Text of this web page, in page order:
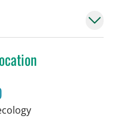
in Tampa, FL